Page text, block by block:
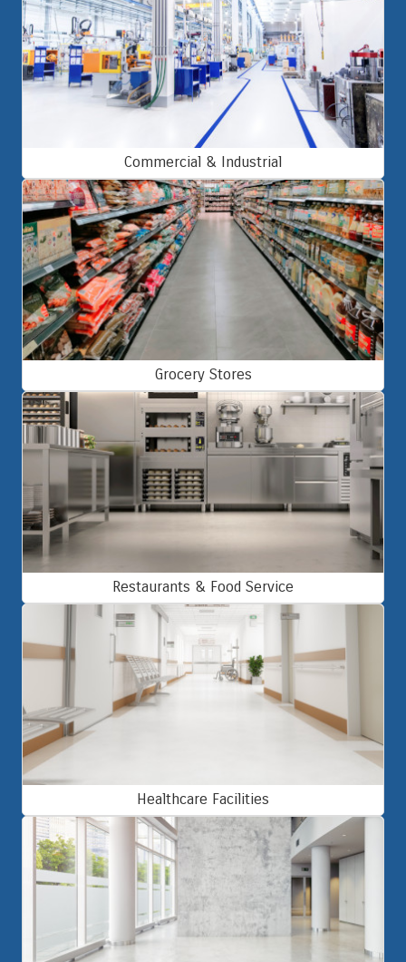
Commercial & Industrial
Grocery Stores
Restaurants & Food Service
Healthcare Facilities